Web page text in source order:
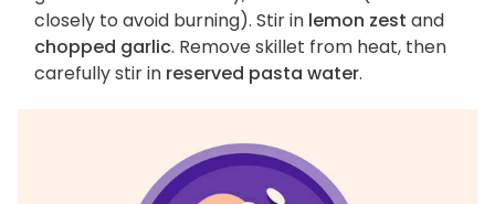
closely to avoid burning). Stir in lemon zest and
chopped garlic. Remove skillet from heat, then
carefully stir in reserved pasta water.